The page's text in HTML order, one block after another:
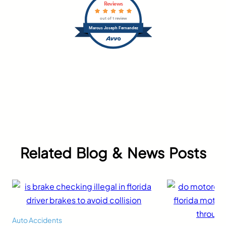
Marcus Joseph Fernandez
Reviews
out of 1 review
Related Blog & News Posts
Auto Accidents